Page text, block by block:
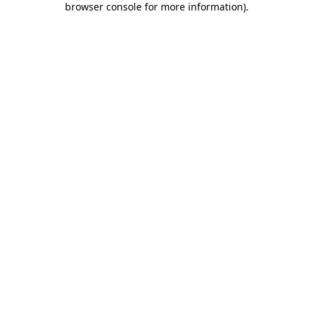
browser console for more information).